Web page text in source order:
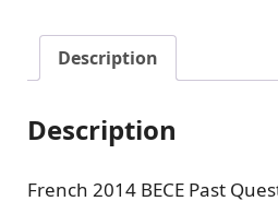
Description
Description
French 2014 BECE Past